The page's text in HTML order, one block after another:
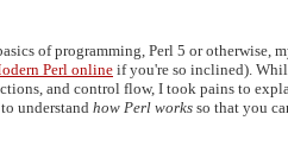
of programming, Perl 5 or otherwise,
Perl online if you're so inclined).
and control flow, I took pains to
understand how Perl works so that you